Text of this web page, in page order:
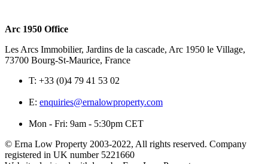
Arc 1950 Office
Les Arcs Immobilier, Jardins de la cascade, Arc 1950 le Village,
73700 Bourg-St-Maurice, France
T: +33 (0)4 79 41 53 02
E: enquiries@ernalowproperty.com
Mon - Fri: 9am - 5:30pm CET
© Erna Low Property 2003-2022, All rights reserved. Company
registered in UK number 5221660